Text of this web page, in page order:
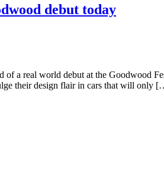
debut today
a real world debut at the Goodwood
their design flair in cars that will only